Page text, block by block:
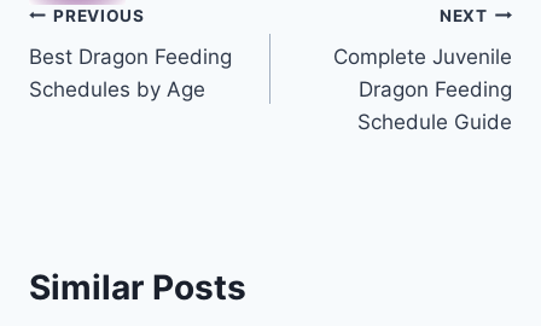
Post
navigation
PREVIOUS
Best Dragon Feeding
Schedules by Age
NEXT
Complete Juvenile
Dragon Feeding
Schedule Guide
Similar Posts